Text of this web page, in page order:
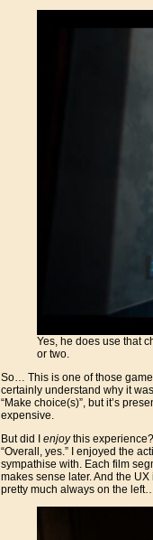
Yes, he does use that
or two.
So… This is one of those
certainly understand why it
“Make choice(s)”, but it’s
expensive.
But did I enjoythis
“Overall, yes.” I enjoyed the
sympathise with. Each film
makes sense later. And the
pretty much always on the